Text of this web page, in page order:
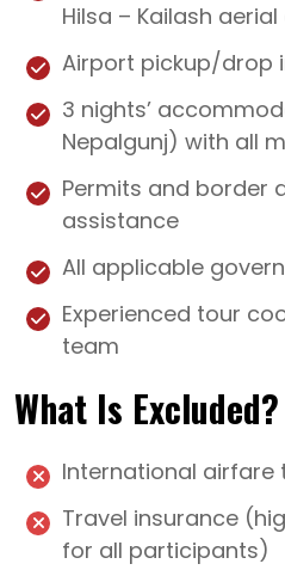
Hilsa – Kailash
Airport pickup/drop
3 nights’
Nepalgunj) with all
Permits and border
assistance
All applicable
Experienced tour
team
What Is Excluded?
International
Travel insurance
for all participants)